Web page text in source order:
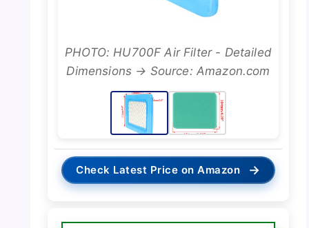
PHOTO: HU700F Air Filter - Detailed
Dimensions → Source: Amazon.com
Check Latest Price on Amazon →